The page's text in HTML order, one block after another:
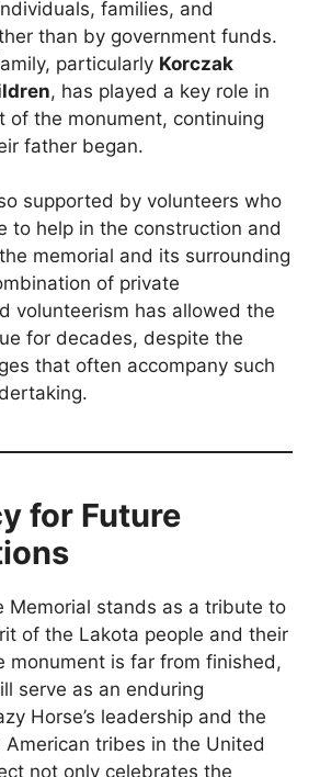
families, and
than by government funds.
particularly Korczak
, has played a key role in
of the monument, continuing
father began.
supported by volunteers who
to help in the construction and
memorial and its surrounding
of private
volunteerism has allowed the
for decades, despite the
that often accompany such
for Future
Memorial stands as a tribute to
of the Lakota people and their
monument is far from finished,
serve as an enduring
Horse’s leadership and the
tribes in the United
not only celebrates the